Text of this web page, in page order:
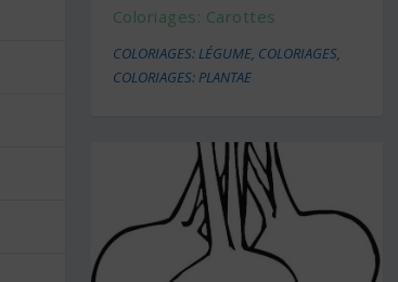
Coloriages: Carottes
COLORIAGES: LÉGUME, COLORIAGES,
COLORIAGES: PLANTAE